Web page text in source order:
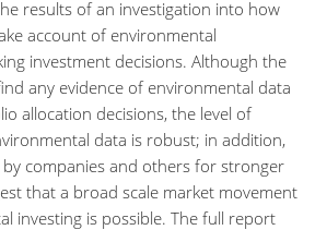
results of an investigation into how
account of environmental
investment decisions. Although the
any evidence of environmental data
allocation decisions, the level of
data is robust; in addition,
companies and others for stronger
that a broad scale market movement
investing is possible. The full report